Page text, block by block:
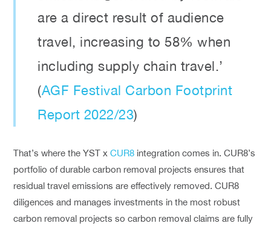
are a direct result of audience
travel, increasing to 58% when
including supply chain travel.’
(AGF Festival Carbon Footprint
Report 2022/23)
That’s where the YST xCUR8 integration comes in. CUR8’s
portfolio of durable carbon removal projects ensures that
residual travel emissions are effectively removed. CUR8
diligences and manages investments in the most robust
carbon removal projects so carbon removal claims are fully